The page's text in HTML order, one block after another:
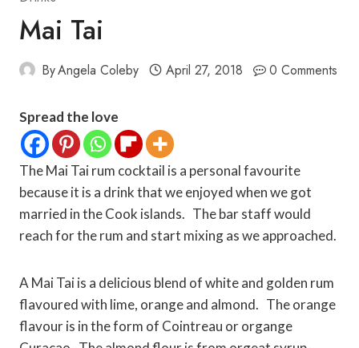
Mai Tai
ByAngela Coleby April 27, 2018 0 Comments
Spread the love
The Mai Tai rum cocktail is a personal favourite
because it is a drink that we enjoyed when we got
married in the Cook islands. The bar staff would
reach for the rum and start mixing as we approached.
A Mai Tai is a delicious blend of white and golden rum
flavoured with lime, orange and almond. The orange
flavour is in the form of Cointreau or organge